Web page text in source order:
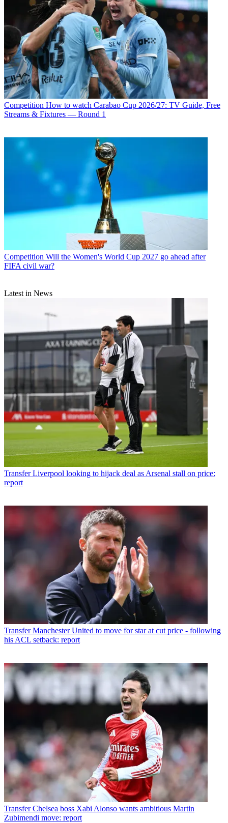
Competition How to watch Carabao Cup 2026/27: TV Guide, Free
Streams & Fixtures — Round 1
Competition Will the Women's World Cup 2027 go ahead after
FIFA civil war?
Latest in News
Transfer Liverpool looking to hijack deal as Arsenal stall on price:
report
Transfer Manchester United to move for star at cut price - following
his ACL setback: report
Transfer Chelsea boss Xabi Alonso wants ambitious Martin
Zubimendi move: report